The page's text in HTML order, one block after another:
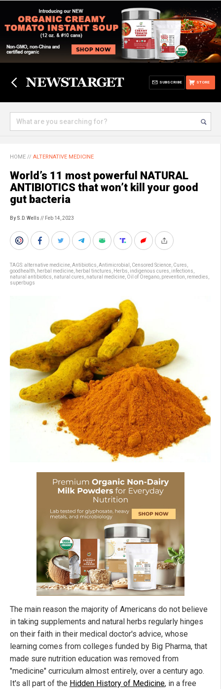
STORE
SUBSCRIBE
HOME // ALTERNATIVE MEDICINE
World’s 11 most powerful NATURAL
ANTIBIOTICS that won’t kill your good
gut bacteria
By S.D. Wells // Feb 14, 2023
TAGS:alternative medicine Antibiotics Antimicrobial Censored Science Cures
goodhealth
herbal medicine herbal tinctures Herbs indigenous cures infections
natural antibiotics natural cures natural medicine Oil of Oregano prevention remedies
superbugs
The main reason the majority of Americans do not believe
in taking supplements and natural herbs regularly hinges
on their faith in their medical doctor's advice, whose
learning comes from colleges funded by Big Pharma, that
made sure nutrition education was removed from
"medicine" curriculum almost entirely, over a century ago.
It's all part of the Hidden History of Medicine, in a free